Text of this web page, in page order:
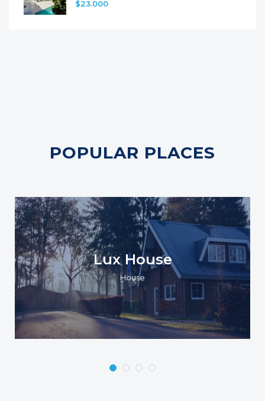
$23.000
POPULAR PLACES
Lux House
House